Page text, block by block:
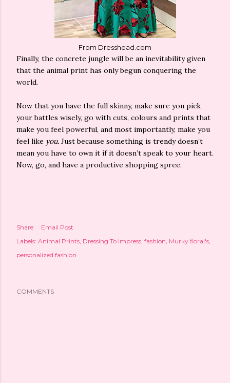
From Dresshead.com
Finally, the concrete jungle will be an inevitability given
that the animal print has only begun conquering the
world.
Now that you have the full skinny, make sure you pick
your battles wisely, go with cuts, colours and prints that
make you feel powerful, and most importantly, make you
feel like you. Just because something is trendy doesn’t
mean you have to own it if it doesn’t speak to your heart.
Now, go, and have a productive shopping spree.
Share
Email Post
Labels: Animal Prints Dressing To Impress fashion Murky floral's
personalized fashion
COMMENTS